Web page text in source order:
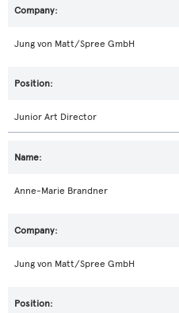
Jung von Matt/Spree GmbH
Junior Art Director
Anne-Marie Brandner
Jung von Matt/Spree GmbH